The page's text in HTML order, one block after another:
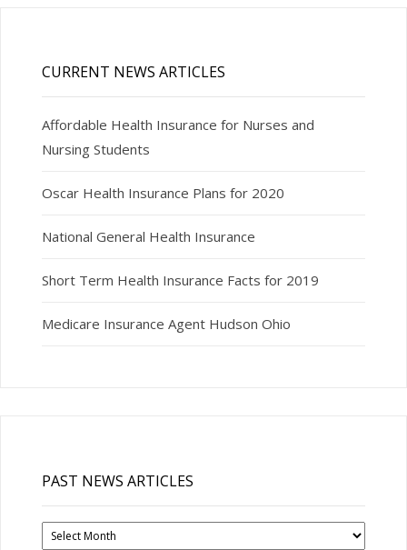
CURRENT NEWS ARTICLES
Affordable Health Insurance for Nurses and
Nursing Students
Oscar Health Insurance Plans for 2020
National General Health Insurance
Short Term Health Insurance Facts for 2019
Medicare Insurance Agent Hudson Ohio
PAST NEWS ARTICLES
Past
News